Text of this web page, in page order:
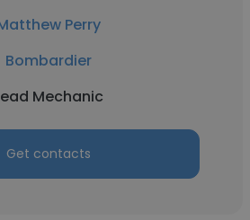
Perry
Bombardier
Mechanic
Get contacts